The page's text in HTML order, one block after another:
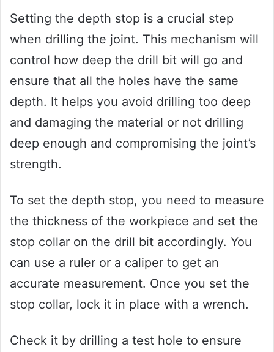
Setting the depth stop is a crucial step
when drilling the joint. This mechanism will
control how deep the drill bit will go and
ensure that all the holes have the same
depth. It helps you avoid drilling too deep
and damaging the material or not drilling
deep enough and compromising the joint’s
strength.
To set the depth stop, you need to measure
the thickness of the workpiece and set the
stop collar on the drill bit accordingly. You
can use a ruler or a caliper to get an
accurate measurement. Once you set the
stop collar, lock it in place with a wrench.
Check it by drilling a test hole to ensure